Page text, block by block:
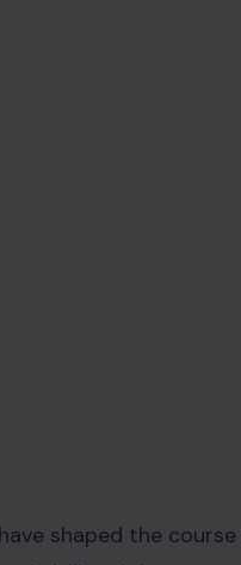
shaped the course